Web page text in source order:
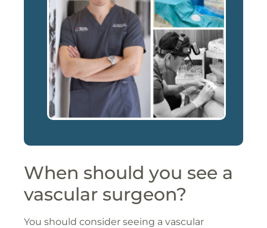
When should you see a
vascular surgeon?
You should consider seeing a vascular